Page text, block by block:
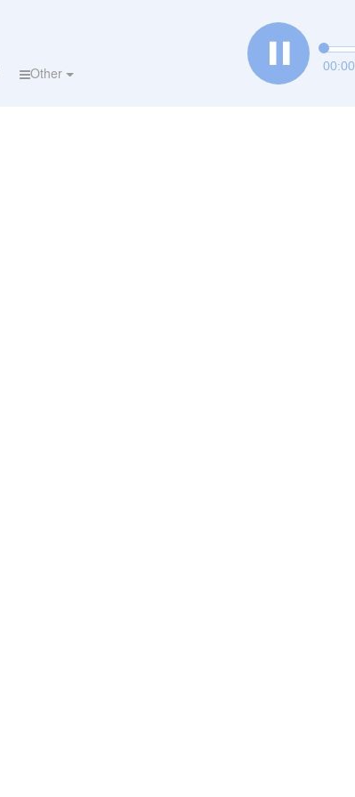
Other 00:00